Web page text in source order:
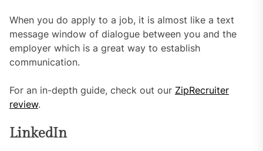
When you do apply to a job, it is almost like a text
message window of dialogue between you and the
employer which is a great way to establish
communication.
For an in-depth guide, check out our ZipRecruiter
review.
LinkedIn